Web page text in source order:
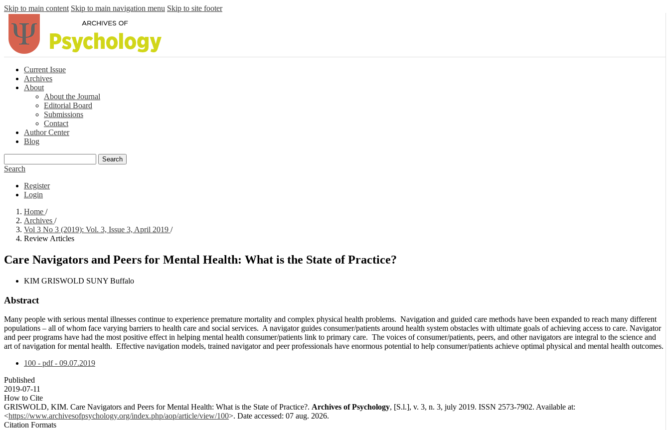
Skip to main content Skip to main navigation menu Skip to site footer
Current Issue
Archives
About
About the Journal
Editorial Board
Submissions
Contact
Author Center
Blog
Search
Search
Register
Login
Home /
Archives /
Vol 3 No 3 (2019): Vol. 3, Issue 3, April 2019 /
Review Articles
Care Navigators and Peers for Mental Health: What is the State of Practice?
KIM GRISWOLD SUNY Buffalo
Abstract
Many people with serious mental illnesses continue to experience premature mortality and complex physical health problems. Navigation and guided care methods have been expanded to reach many different
populations – all of whom face varying barriers to health care and social services. A navigator guides consumer/patients around health system obstacles with ultimate goals of achieving access to care. Navigator
and peer programs have had the most positive effect in helping mental health consumer/patients link to primary care. The voices of consumer/patients, peers, and other navigators are integral to the science and
art of navigation for mental health. Effective navigation models, trained navigator and peer professionals have enormous potential to help consumer/patients achieve optimal physical and mental health outcomes.
100 - pdf - 09.07.2019
Published
2019-07-11
How to Cite
GRISWOLD, KIM. Care Navigators and Peers for Mental Health: What is the State of Practice?. Archives of Psychology, [S.l.], v. 3, n. 3, july 2019. ISSN 2573-7902. Available at:
<https://www.archivesofpsychology.org/index.php/aop/article/view/100>. Date accessed: 07 aug. 2026.
Citation Formats